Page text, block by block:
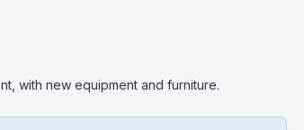
with new equipment and furniture.